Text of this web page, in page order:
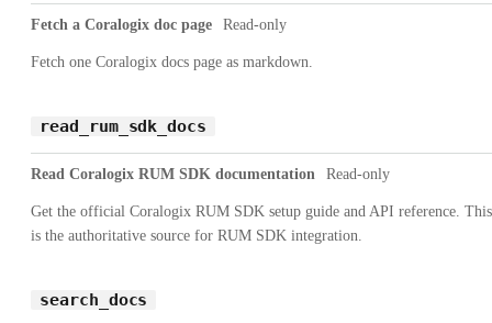
Fetch a Coralogix doc page Read-only
Fetch one Coralogix docs page as markdown.
read_rum_sdk_docs
Read Coralogix RUM SDK documentation Read-only
Get the official Coralogix RUM SDK setup guide and API reference. This
is the authoritative source for RUM SDK integration.
search_docs